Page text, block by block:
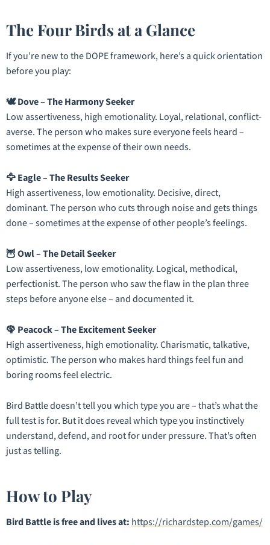
The Four Birds at a Glance
If you’re new to the DOPE framework, here’s a quick orientation
before you play:
🕊️ Dove – The Harmony Seeker
Low assertiveness, high emotionality. Loyal, relational, conflict-
averse. The person who makes sure everyone feels heard –
sometimes at the expense of their own needs.
🦅 Eagle – The Results Seeker
High assertiveness, low emotionality. Decisive, direct,
dominant. The person who cuts through noise and gets things
done – sometimes at the expense of other people’s feelings.
🦉 Owl – The Detail Seeker
Low assertiveness, low emotionality. Logical, methodical,
perfectionist. The person who saw the flaw in the plan three
steps before anyone else – and documented it.
🦚 Peacock – The Excitement Seeker
High assertiveness, high emotionality. Charismatic, talkative,
optimistic. The person who makes hard things feel fun and
boring rooms feel electric.
Bird Battle doesn’t tell you which typeyou are – that’s what the
full test is for. But it does reveal which type you instinctively
understand, defend, and root for under pressure. That’s often
just as telling.
How to Play
Bird Battle is free and lives at: https://richardstep.com/games/